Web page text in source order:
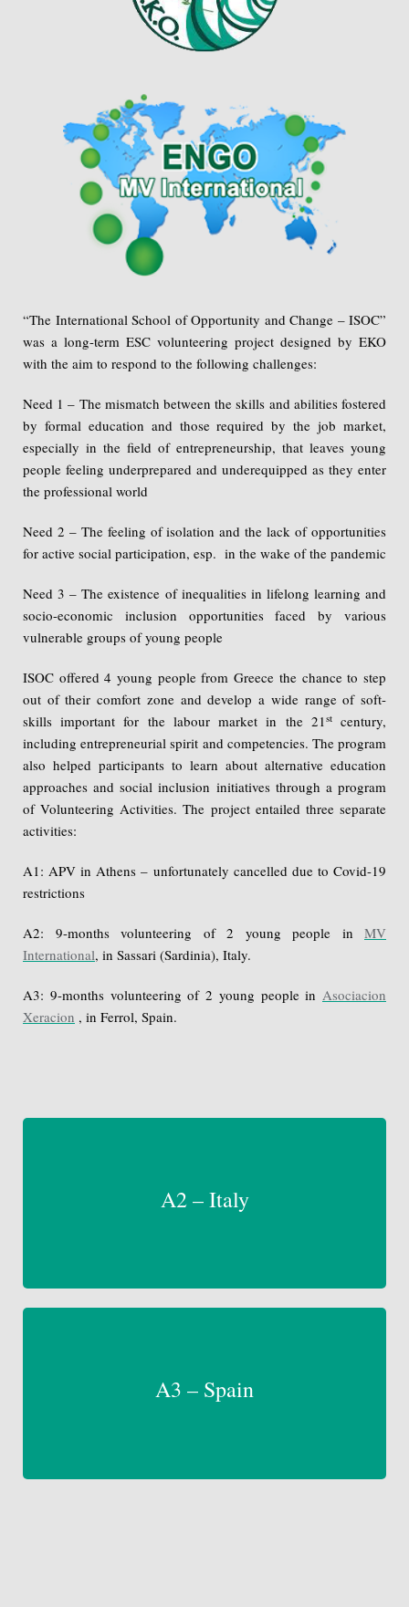
“The International School of Opportunity and Change – ISOC”
was a long-term ESC volunteering project designed by EKO
with the aim to respond to the following challenges:
Need 1 – The mismatch between the skills and abilities fostered
by formal education and those required by the job market,
especially in the field of entrepreneurship, that leaves young
people feeling underprepared and underequipped as they enter
the professional world
Need 2 – The feeling of isolation and the lack of opportunities
for active social participation, esp. in the wake of the pandemic
Need 3 – The existence of inequalities in lifelong learning and
socio-economic inclusion opportunities faced by various
vulnerable groups of young people
ISOC offered 4 young people from Greece the chance to step
out of their comfort zone and develop a wide range of soft-
skills important for the labour market in the 21stcentury,
including entrepreneurial spirit and competencies. The program
also helped participants to learn about alternative education
approaches and social inclusion initiatives through a program
of Volunteering Activities. The project entailed three separate
activities:
A1: APV in Athens – unfortunately cancelled due to Covid-19
restrictions
A2: 9-months volunteering of 2 young people in MV
International, in Sassari (Sardinia), Italy.
A3: 9-months volunteering of 2 young people in Asociacion
Xeracion , in Ferrol, Spain.
A2 – Italy
A3 – Spain